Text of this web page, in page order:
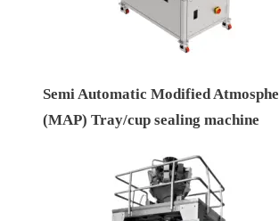
Semi Automatic Modified
(MAP) Tray/cup sealing machine